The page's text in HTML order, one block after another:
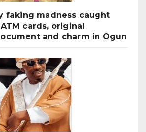
faking madness caught
cards, original
and charm in Ogun